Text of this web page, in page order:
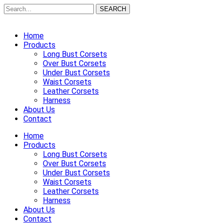
SEARCH
Home
Products
Long Bust Corsets
Over Bust Corsets
Under Bust Corsets
Waist Corsets
Leather Corsets
Harness
About Us
Contact
Home
Products
Long Bust Corsets
Over Bust Corsets
Under Bust Corsets
Waist Corsets
Leather Corsets
Harness
About Us
Contact